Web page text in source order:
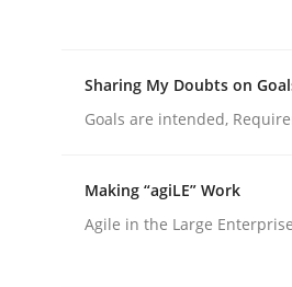
10. September 2025 · 17 minutes
Sharing My Doubts on
Goals are intended,
Making “agiLE” Work
Agile in the Large Enterprise